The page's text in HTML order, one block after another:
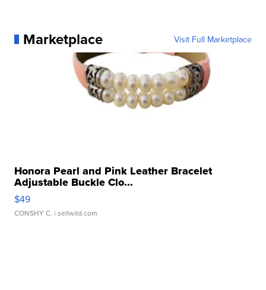
Marketplace Visit Full Marketplace
Honora Pearl and Pink Leather Bracelet
Adjustable Buckle Clo...
$49
CONSHY C. | sellwild.com